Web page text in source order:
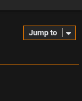
Jump to